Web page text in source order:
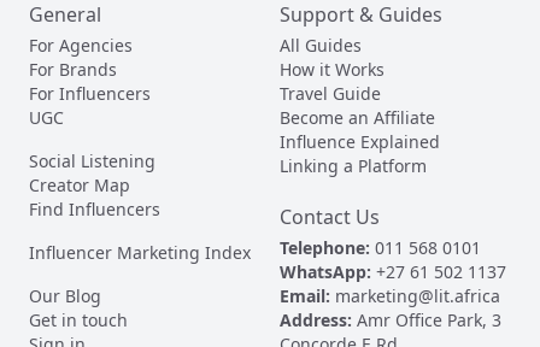
General
For Agencies
For Brands
For Influencers
UGC
Social Listening
Creator Map
Find Influencers
Influencer Marketing Index
Our Blog
Get in touch
Support & Guides
All Guides
How it Works
Travel Guide
Become an Affiliate
Influence Explained
Linking a Platform
Contact Us
Telephone: 011 568 0101
WhatsApp: +27 61 502 1137
Email: marketing@lit.africa
Address: Amr Office Park, 3